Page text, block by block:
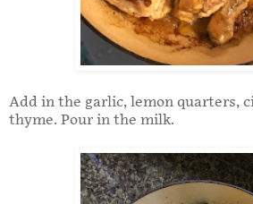
Add in the garlic, lemon quarters,
thyme. Pour in the milk.